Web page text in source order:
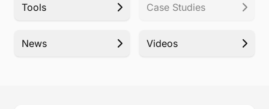
Tools
News
Case Studies
Videos